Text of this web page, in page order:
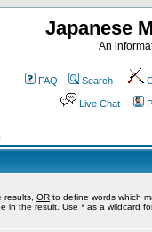
Japanese
An
FAQ Search
Live Chat
results, OR to define words which
in the result. Use * as a wildcard